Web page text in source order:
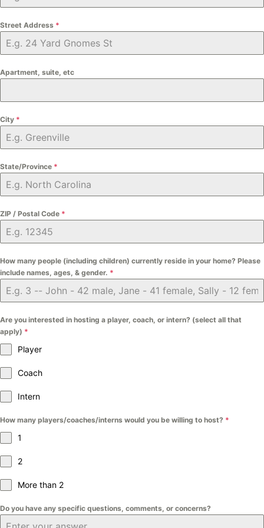
Street Address *
Apartment, suite, etc
City *
State/Province *
ZIP / Postal Code *
How many people (including children) currently reside in your home? Please
include names, ages, & gender. *
Are you interested in hosting a player, coach, or intern? (select all that
apply) *
Player
Coach
Intern
How many players/coaches/interns would you be willing to host? *
1
2
More than 2
Do you have any specific questions, comments, or concerns?